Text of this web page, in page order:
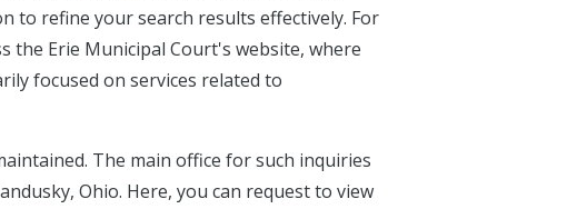
refine your search results effectively. For
the Erie Municipal Court's website, where
focused on services related to
The main office for such inquiries
Ohio. Here, you can request to view